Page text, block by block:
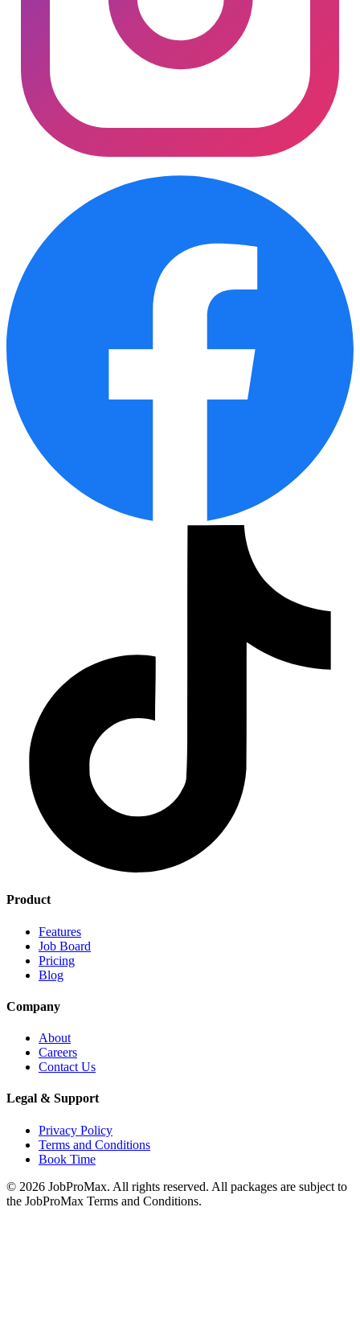
Product
Features
Job Board
Pricing
Blog
Company
About
Careers
Contact Us
Legal & Support
Privacy Policy
Terms and Conditions
Book Time
© 2026 JobProMax. All rights reserved. All packages are subject to
the JobProMax Terms and Conditions.